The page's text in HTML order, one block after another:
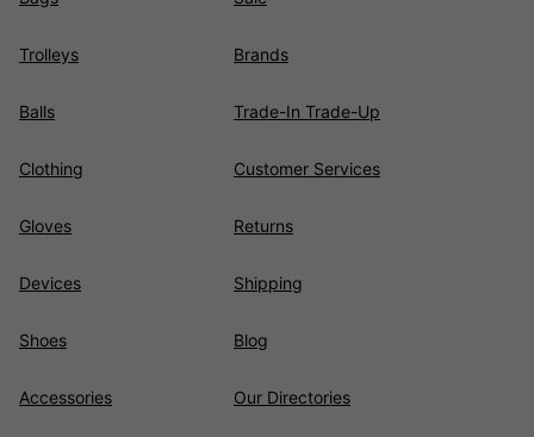
Trolleys
Balls
Clothing
Gloves
Devices
Shoes
Accessories
Brands
Trade-In Trade-Up
Customer Services
Returns
Shipping
Blog
Our Directories